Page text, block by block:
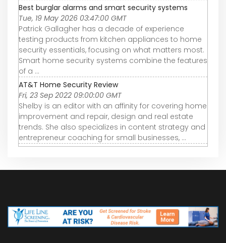
Best burglar alarms and smart security systems
Tue, 19 May 2026 03:47:00 GMT
Patrick Gallagher has a decade of experience
testing products from kitchen appliances to home
security essentials, focusing on what matters most.
Smart home security systems combine the features
of a ...
AT&T Home Security Review
Fri, 23 Sep 2022 09:00:00 GMT
Shelby is an editor with an affinity for covering home
improvement and repair, design and real estate
trends. She also specializes in content strategy and
entrepreneur coaching for small businesses, ...